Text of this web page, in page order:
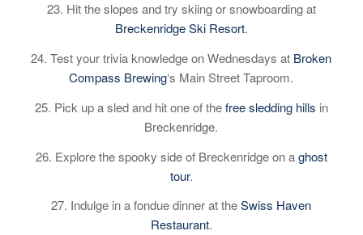
23. Hit the slopes and try skiing or snowboarding at
Breckenridge Ski Resort.
24. Test your trivia knowledge on Wednesdays at Broken
Compass Brewing‘s Main Street Taproom.
25. Pick up a sled and hit one of thefree sledding hills in
Breckenridge.
26. Explore the spooky side of Breckenridge on aghost
tour.
27. Indulge in a fondue dinner at theSwiss Haven
Restaurant.